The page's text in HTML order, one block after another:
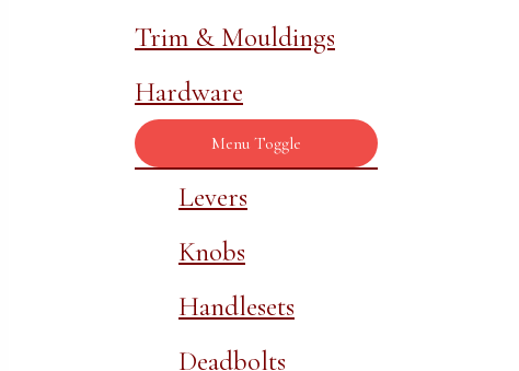
Trim & Mouldings
Hardware
Menu Toggle
Levers
Knobs
Handlesets
Deadbolts